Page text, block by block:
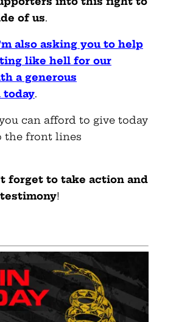
of us.
also asking you to help
like hell for our
a generous
.
can afford to give today
the front lines
forget to take action and
!